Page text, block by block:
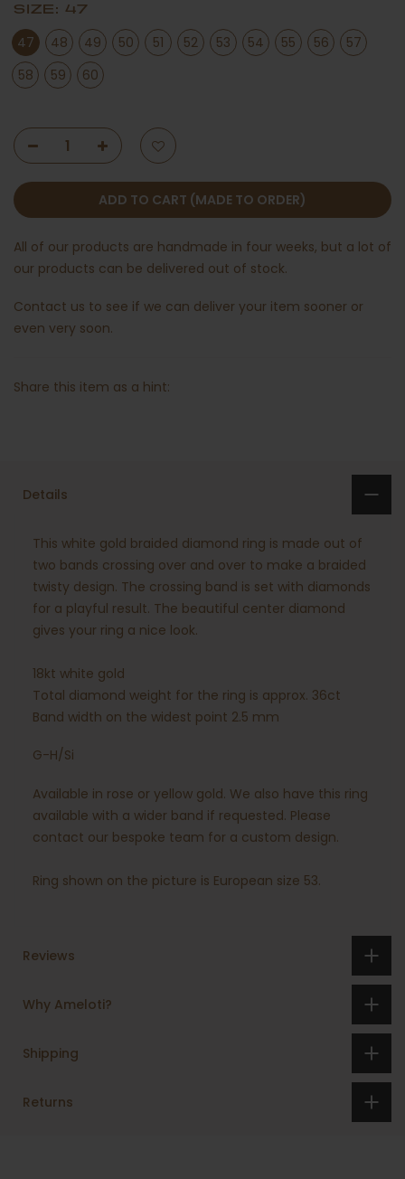
SIZE: 47
47 48 49 50 51 52 53 54 55 56
57
58
59 60
ADD TO CART (MADE TO ORDER)
All of our products are handmade in four weeks, but a lot of
our products can be delivered out of stock.
Contact us to see if we can deliver your item sooner or
even very soon.
Share this item as a hint:
Details
This white gold braided diamond ring is made out of
two bands crossing over and over to make a braided
twisty design. The crossing band is set with diamonds
for a playful result. The beautiful center diamond
gives your ring a nice look.
18kt white gold
Total diamond weight for the ring is approx. 36ct
Band width on the widest point 2.5 mm
G-H/Si
Available in rose or yellow gold. We also have this ring
available with a wider band if requested. Please
contact our bespoke team for a custom design.
Ring shown on the picture is European size 53.
Reviews
Why Ameloti?
Shipping
Returns